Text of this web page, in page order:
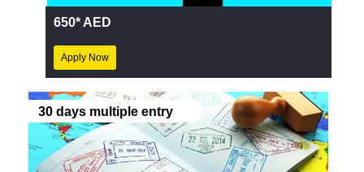
650* AED
Apply Now
30 days multiple entry